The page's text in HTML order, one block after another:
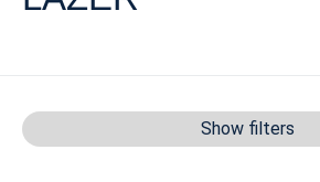
Show filters